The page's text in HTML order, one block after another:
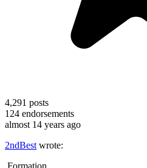
4,291 posts
124 endorsements
almost 14 years ago
2ndBest wrote:
Formation